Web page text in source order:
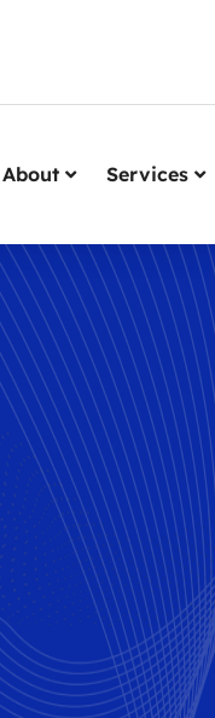
About Services